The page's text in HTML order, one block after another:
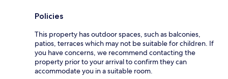
Policies
This property has outdoor spaces, such as balconies,
patios, terraces which may not be suitable for children. If
you have concerns, we recommend contacting the
property prior to your arrival to confirm they can
accommodate you in a suitable room.